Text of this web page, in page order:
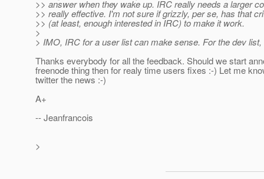
>> answer when they wake up. IRC really needs a larger
>> really effective. I'm not sure if grizzly, per se, has that
>> (at least, enough interested in IRC) to make it work.
>
> IMO, IRC for a user list can make sense. For the dev
Thanks everybody for all the feedback. Should we start
freenode thing then for realy time users fixes :-) Let me
twitter the news :-)
A+
-- Jeanfrancois
>